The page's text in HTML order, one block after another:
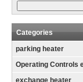
Categories
parking heater
Operating Controls
exchange heater